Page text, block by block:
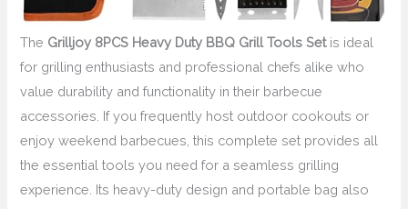
The Grilljoy 8PCS Heavy Duty BBQ Grill Tools Setis ideal
for grilling enthusiasts and professional chefs alike who
value durability and functionality in their barbecue
accessories. If you frequently host outdoor cookouts or
enjoy weekend barbecues, this complete set provides all
the essential tools you need for a seamless grilling
experience. Its heavy-duty design and portable bag also